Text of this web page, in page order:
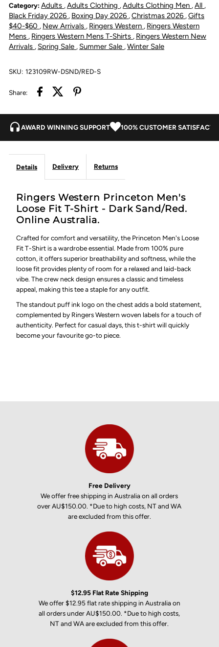
Loose
Fit
Dark
Loose
Fit
Dark
Category: Adults ,Adults Clothing ,Adults Clothing Men ,All ,
Black Friday 2026 , Boxing Day 2026 ,Christmas 2026 ,Gifts
$40-$60 , New Arrivals , Ringers Western , Ringers Western
Mens , Ringers Western Mens T-Shirts , Ringers Western New
Arrivals , Spring Sale , Summer Sale ,Winter Sale
SKU: 123109RW-DSND/RED-S
Share:
AWARD WINNING SUPPORT 100% CUSTOMER
Details Delivery Returns
Ringers Western Princeton Men's
Loose Fit T-Shirt - Dark Sand/Red.
Online Australia.
Crafted for comfort and versatility, the Princeton Men's Loose
Fit T-Shirt is a wardrobe essential. Made from 100% pure
cotton, it offers superior breathability and softness, while the
loose fit provides plenty of room for a relaxed and laid-back
vibe. The crew neck design ensures a classic and timeless
appeal, making this tee a staple for any outfit.
The standout puff ink logo on the chest adds a bold statement,
complemented by Ringers Western woven labels for a touch of
authenticity. Perfect for casual days, this t-shirt will quickly
become your favourite go-to piece.
Free Delivery
We offer free shipping in Australia on all orders
over AU$150.00. *Due to high costs, NT and WA
are excluded from this offer.
$12.95 Flat Rate Shipping
We offer $12.95 flat rate shipping in Australia on
all orders under AU$150.00. *Due to high costs,
NT and WA are excluded from this offer.